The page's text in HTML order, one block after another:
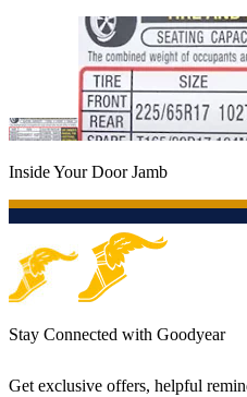
Inside Your Door Jamb
Stay Connected with Goodyear
Get exclusive offers, helpful